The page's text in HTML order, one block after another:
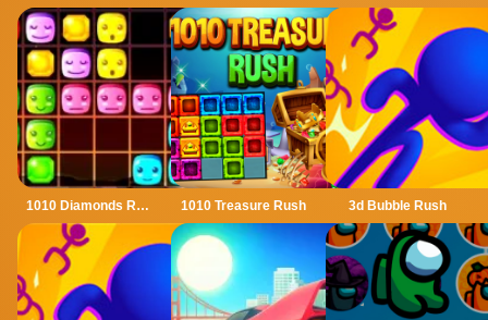
1010 Diamonds Rush 1010 Treasure Rush 3d Bubble Rush